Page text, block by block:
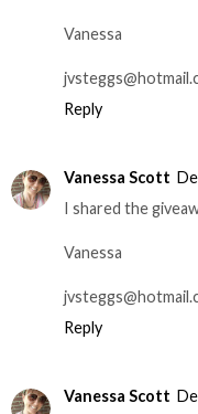
Vanessa
Reply
Vanessa Scott
I shared the
Vanessa
Reply
Vanessa Scott